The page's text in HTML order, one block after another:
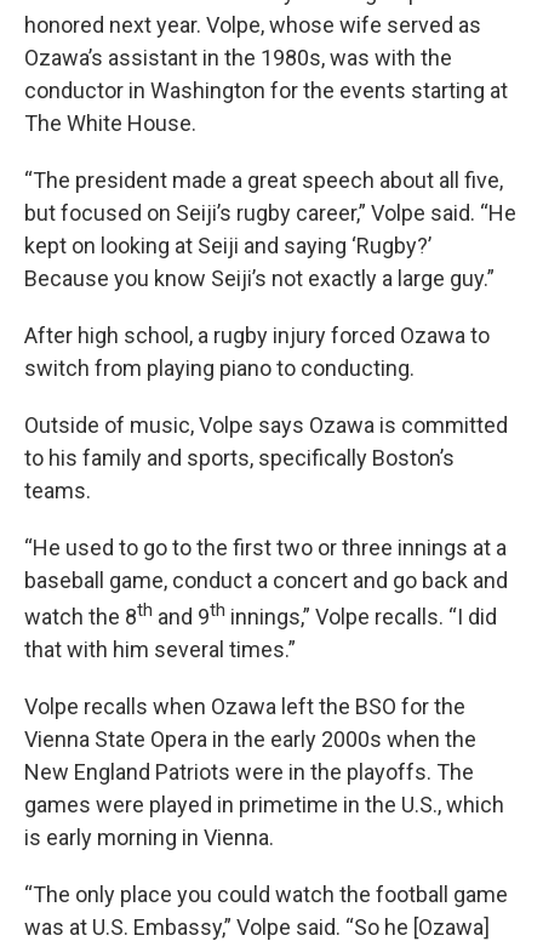
honored next year. Volpe, whose wife served as
Ozawa’s assistant in the 1980s, was with the
conductor in Washington for the events starting at
The White House.
“The president made a great speech about all five,
but focused on Seiji’s rugby career,” Volpe said. “He
kept on looking at Seiji and saying ‘Rugby?’
Because you know Seiji’s not exactly a large guy.”
After high school, a rugby injury forced Ozawa to
switch from playing piano to conducting.
Outside of music, Volpe says Ozawa is committed
to his family and sports, specifically Boston’s
teams.
“He used to go to the first two or three innings at a
baseball game, conduct a concert and go back and
watch the 8th and 9th innings,” Volpe recalls. “I did
that with him several times.”
Volpe recalls when Ozawa left the BSO for the
Vienna State Opera in the early 2000s when the
New England Patriots were in the playoffs. The
games were played in primetime in the U.S., which
is early morning in Vienna.
“The only place you could watch the football game
was at U.S. Embassy,” Volpe said. “So he [Ozawa]